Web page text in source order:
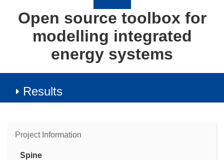
Open source toolbox for
modelling integrated
energy systems
Results
Project Information
Spine